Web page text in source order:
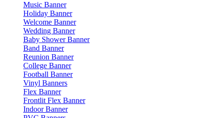
Music Banner
Holiday Banner
Welcome Banner
Wedding Banner
Baby Shower Banner
Band Banner
Reunion Banner
College Banner
Football Banner
Vinyl Banners
Flex Banner
Frontlit Flex Banner
Indoor Banner